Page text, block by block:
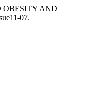
OBESITY AND
07.